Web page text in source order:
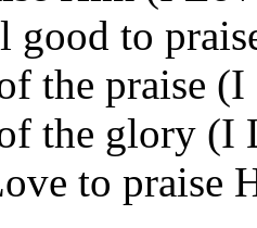
good to
the praise
the glory (I
to praise